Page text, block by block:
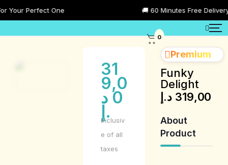
Perfect One 🚚 60 Minutes Free Delivery
Premium
Funky
Delight
319,00 د.إ
About
Product
31
9,0
0 د
.إ
Inclusiv
e of all
taxes
0